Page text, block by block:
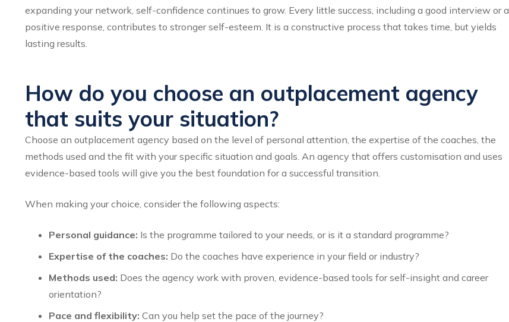
expanding your network, self-confidence continues to grow. Every little success, including a good interview or a
positive response, contributes to stronger self-esteem. It is a constructive process that takes time, but yields
lasting results.
How do you choose an outplacement agency
that suits your situation?
Choose an outplacement agency based on the level of personal attention, the expertise of the coaches, the
methods used and the fit with your specific situation and goals. An agency that offers customisation and uses
evidence-based tools will give you the best foundation for a successful transition.
When making your choice, consider the following aspects:
Personal guidance: Is the programme tailored to your needs, or is it a standard programme?
Expertise of the coaches: Do the coaches have experience in your field or industry?
Methods used: Does the agency work with proven, evidence-based tools for self-insight and career
orientation?
Pace and flexibility: Can you help set the pace of the journey?